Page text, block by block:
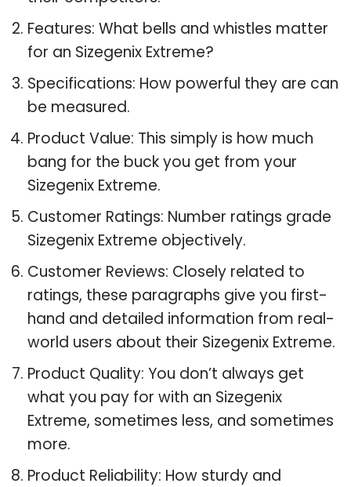
Features: What bells and whistles matter
for an Sizegenix Extreme?
Specifications: How powerful they are can
be measured.
Product Value: This simply is how much
bang for the buck you get from your
Sizegenix Extreme.
Customer Ratings: Number ratings grade
Sizegenix Extreme objectively.
Customer Reviews: Closely related to
ratings, these paragraphs give you first-
hand and detailed information from real-
world users about their Sizegenix Extreme.
Product Quality: You don’t always get
what you pay for with an Sizegenix
Extreme, sometimes less, and sometimes
more.
Product Reliability: How sturdy and